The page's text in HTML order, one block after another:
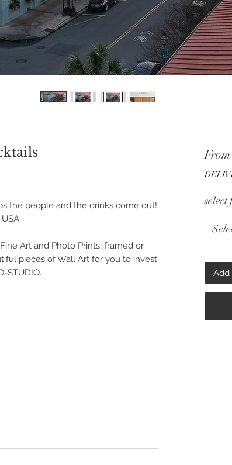
the people and the drinks come out!
Art and Photo Prints, framed or
pieces of Wall Art for you to invest
STUDIO.
From
Add